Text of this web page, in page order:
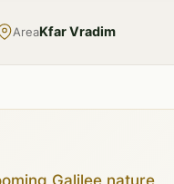
AreaKfar Vradim
Galilee nature